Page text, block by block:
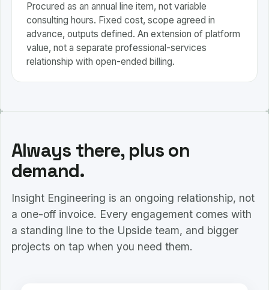
Procured as an annual line item, not variable
consulting hours. Fixed cost, scope agreed in
advance, outputs defined. An extension of platform
value, not a separate professional-services
relationship with open-ended billing.
Always there, plus on
demand.
Insight Engineering is an ongoing relationship, not
a one-off invoice. Every engagement comes with
a standing line to the Upside team, and bigger
projects on tap when you need them.